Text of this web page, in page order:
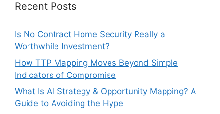
Recent Posts
Is No Contract Home Security Really a
Worthwhile Investment?
How TTP Mapping Moves Beyond Simple
Indicators of Compromise
What Is AI Strategy & Opportunity Mapping? A
Guide to Avoiding the Hype